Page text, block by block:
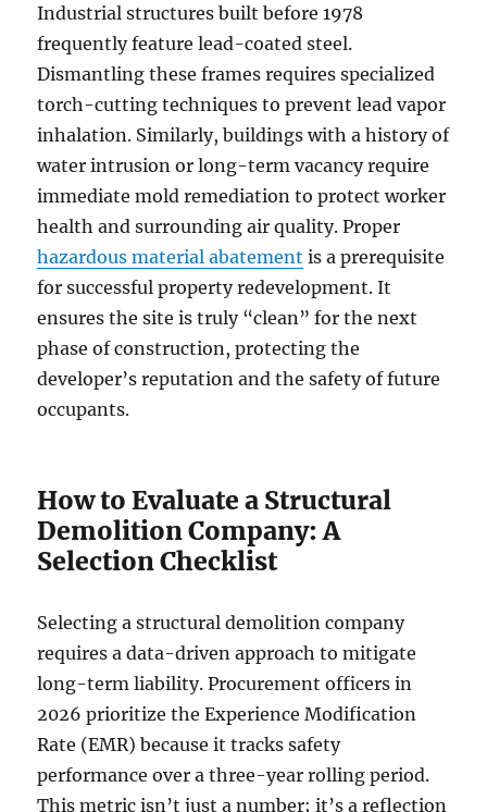
Industrial structures built before 1978
frequently feature lead-coated steel.
Dismantling these frames requires specialized
torch-cutting techniques to prevent lead vapor
inhalation. Similarly, buildings with a history of
water intrusion or long-term vacancy require
immediate mold remediation to protect worker
health and surrounding air quality. Proper
hazardous material abatement is a prerequisite
for successful property redevelopment. It
ensures the site is truly “clean” for the next
phase of construction, protecting the
developer’s reputation and the safety of future
occupants.
How to Evaluate a Structural
Demolition Company: A
Selection Checklist
Selecting a structural demolition company
requires a data-driven approach to mitigate
long-term liability. Procurement officers in
2026 prioritize the Experience Modification
Rate (EMR) because it tracks safety
performance over a three-year rolling period.
This metric isn’t just a number; it’s a reflection